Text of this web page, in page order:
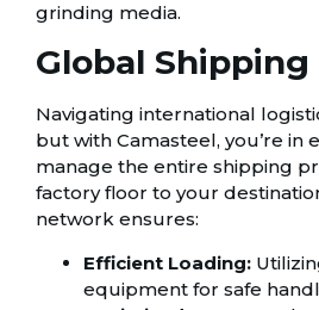
grinding media.
Global
Navigating international
but with Camasteel, you’re in
manage the entire shipping
factory floor to your
network ensures:
Efficient Loading:
equipment for safe